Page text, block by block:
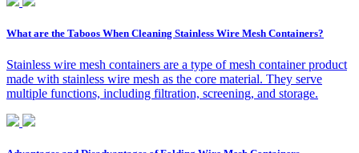
What are the Taboos When Cleaning Stainless Wire Mesh Containers?
Stainless wire mesh containers are a type of mesh container product
made with stainless wire mesh as the core material. They serve
multiple functions, including filtration, screening, and storage.